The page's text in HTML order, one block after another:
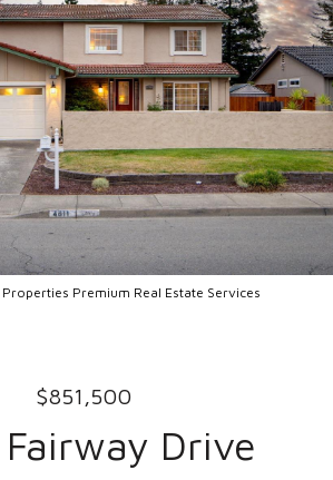
Premium Real Estate Services
$851,500
Fairway Drive